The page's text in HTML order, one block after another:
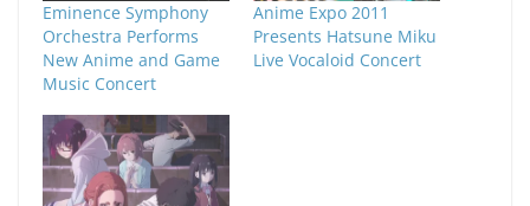
Eminence Symphony
Orchestra Performs
New Anime and Game
Music Concert
Anime Expo 2011
Presents Hatsune Miku
Live Vocaloid Concert